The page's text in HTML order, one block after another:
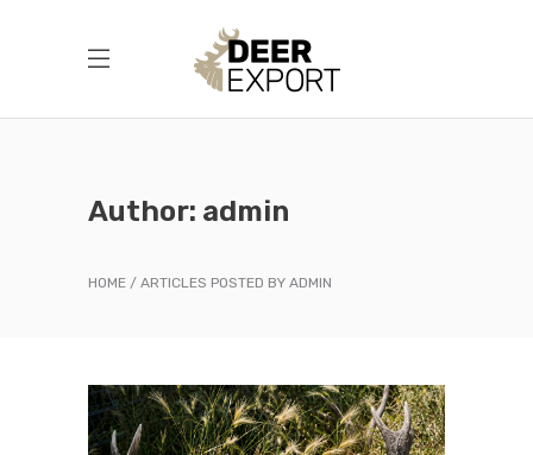
Author: admin
HOME ARTICLES POSTED BY ADMIN